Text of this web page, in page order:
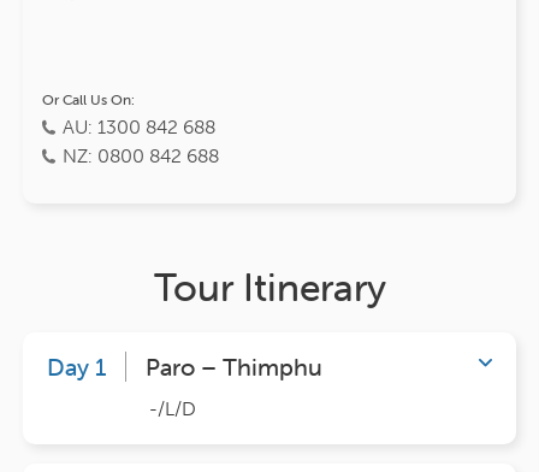
Or Call Us On:
AU: 1300 842 688
NZ: 0800 842 688
Tour Itinerary
Day 1 Paro – Thimphu
-/L/D